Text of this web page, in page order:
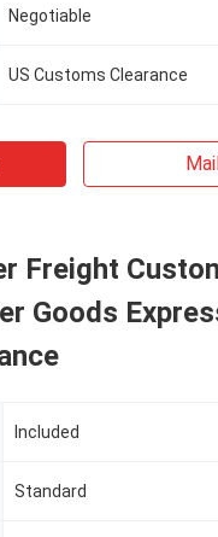
Negotiable
US Customs Clearance
Freight
Goods
Included
Standard